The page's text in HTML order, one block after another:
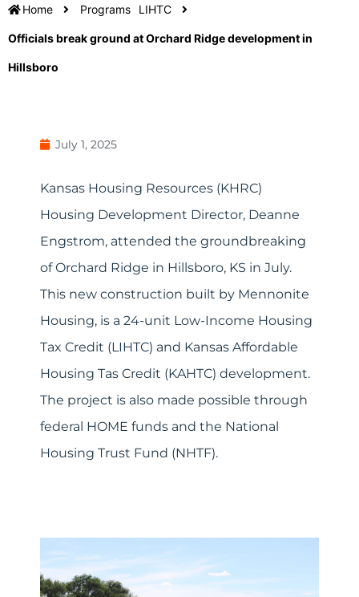
Home Programs LIHTC
Officials break ground at Orchard Ridge development in
Hillsboro
July 1, 2025
Kansas Housing Resources (KHRC)
Housing Development Director, Deanne
Engstrom, attended the groundbreaking
of Orchard Ridge in Hillsboro, KS in July.
This new construction built by Mennonite
Housing, is a 24-unit Low-Income Housing
Tax Credit (LIHTC) and Kansas Affordable
Housing Tas Credit (KAHTC) development.
The project is also made possible through
federal HOME funds and the National
Housing Trust Fund (NHTF).